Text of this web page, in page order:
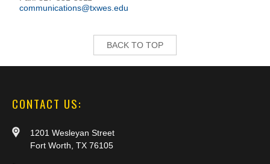
communications@txwes.edu
BACK TO TOP
CONTACT US:
1201 Wesleyan Street
Fort Worth, TX 76105